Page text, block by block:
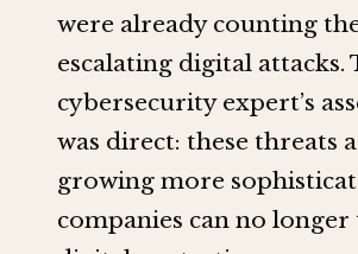
were already counting
escalating digital attacks.
cybersecurity expert’s
was direct: these threats
growing more
companies can no